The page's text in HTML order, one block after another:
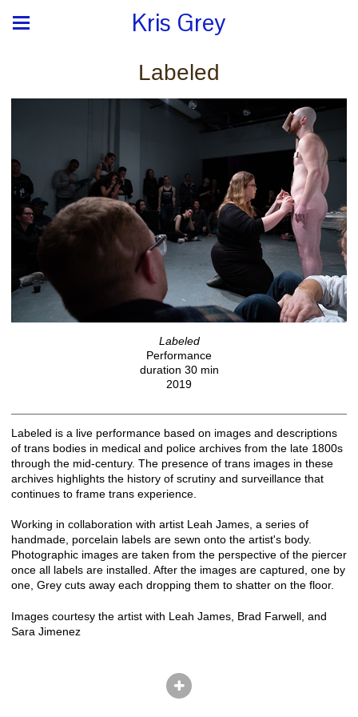
Kris Grey
Labeled
Labeled
Performance
duration 30 min
2019
Labeled is a live performance based on images and descriptions
of trans bodies in medical and police archives from the late 1800s
through the mid-century. The presence of trans images in these
archives highlights the history of scrutiny and surveillance that
continues to frame trans experience.
Working in collaboration with artist Leah James, a series of
handmade, porcelain labels are sewn onto the artist's body.
Photographic images are taken from the perspective of the piercer
once all labels are installed. After the images are captured, one by
one, Grey cuts away each dropping them to shatter on the floor.
Images courtesy the artist with Leah James, Brad Farwell, and
Sara Jimenez